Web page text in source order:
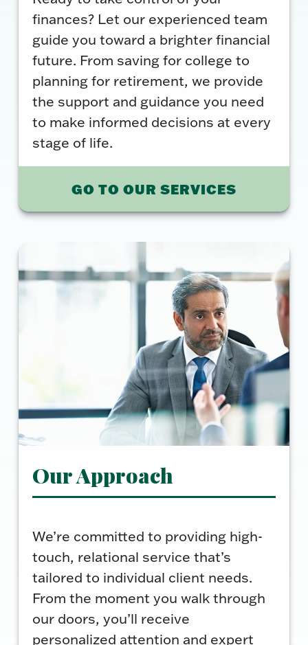
finances? Let our experienced team
guide you toward a brighter financial
future. From saving for college to
planning for retirement, we provide
the support and guidance you need
to make informed decisions at every
stage of life.
GO TO OUR SERVICES
Our Approach
We’re committed to providing high-
touch, relational service that’s
tailored to individual client needs.
From the moment you walk through
our doors, you’ll receive
personalized attention and expert